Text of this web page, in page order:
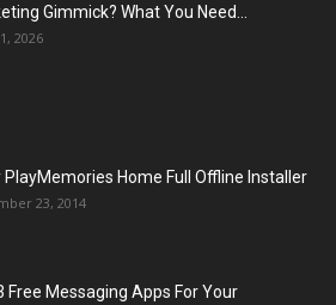
Gimmick? What You Need...
2026
PlayMemories Home Full Offline Installer
23, 2014
Free Messaging Apps For Your